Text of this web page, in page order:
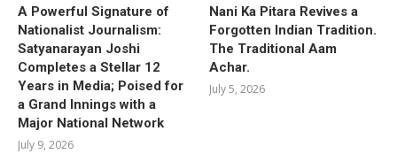
A Powerful Signature of
Nationalist Journalism:
Satyanarayan Joshi
Completes a Stellar 12
Years in Media; Poised for
a Grand Innings with a
Major National Network
July 9, 2026
Nani Ka Pitara Revives a
Forgotten Indian Tradition.
The Traditional Aam
Achar.
July 5, 2026